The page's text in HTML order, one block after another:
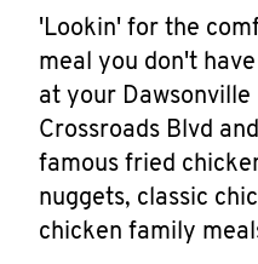
'Lookin' for the
meal you don't
at your Dawsonville
Crossroads Blvd
famous fried
nuggets, classic
chicken family